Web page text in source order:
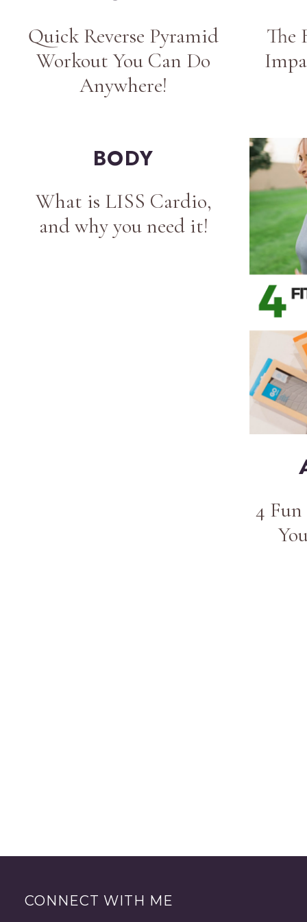
Quick Reverse Pyramid
Workout You Can Do
Anywhere!
The
BODY
What is LISS Cardio,
and why you need it!
4
CONNECT WITH ME